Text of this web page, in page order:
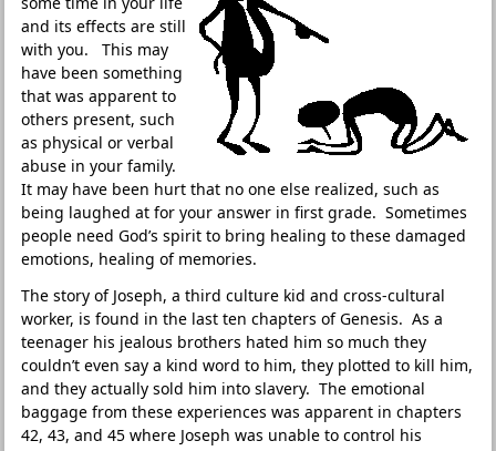
and its effects are still
with you. This may
have been something
that was apparent to
others present, such
as physical or verbal
abuse in your family.
It may have been hurt that no one else realized, such as
being laughed at for your answer in first grade. Sometimes
people need God’s spirit to bring healing to these damaged
emotions, healing of memories.
The story of Joseph, a third culture kid and cross-cultural
worker, is found in the last ten chapters of Genesis. As a
teenager his jealous brothers hated him so much they
couldn’t even say a kind word to him, they plotted to kill him,
and they actually sold him into slavery. The emotional
baggage from these experiences was apparent in chapters
42, 43, and 45 where Joseph was unable to control his